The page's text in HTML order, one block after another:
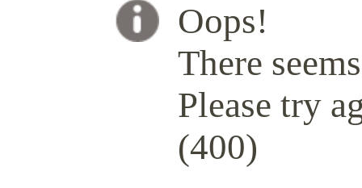
Oops!
There
Please try
(400)